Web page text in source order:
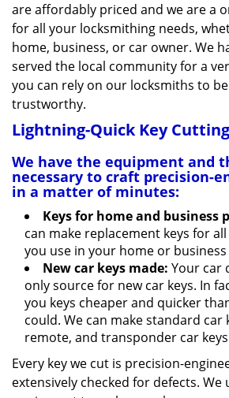
are affordably priced and we are a
for all your locksmithing needs,
home, business, or car owner. We
served the local community for a
you can rely on our locksmiths to
trustworthy.
Lightning-Quick Key
We have the equipment and
necessary to craft precision-
in a matter of minutes:
Keys for home and business
can make replacement keys for
you use in your home or
New car keys made: Your car
only source for new car keys. In
you keys cheaper and quicker
could. We can make standard car
remote, and transponder car
Every key we cut is precision-
extensively checked for defects.